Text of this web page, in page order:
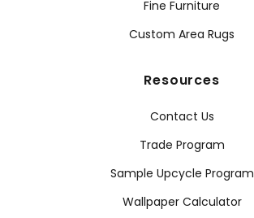
Fine Furniture
Custom Area Rugs
Resources
Contact Us
Trade Program
Sample Upcycle Program
Wallpaper Calculator